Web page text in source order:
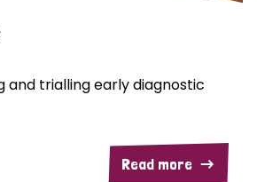
and trialling early diagnostic
Read more